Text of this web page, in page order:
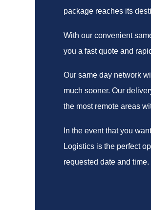
package reaches its
With our convenient
you a fast quote and
Our same day network
much sooner. Our
the most remote areas
In the event that you
Logistics is the perfect
requested date and time.